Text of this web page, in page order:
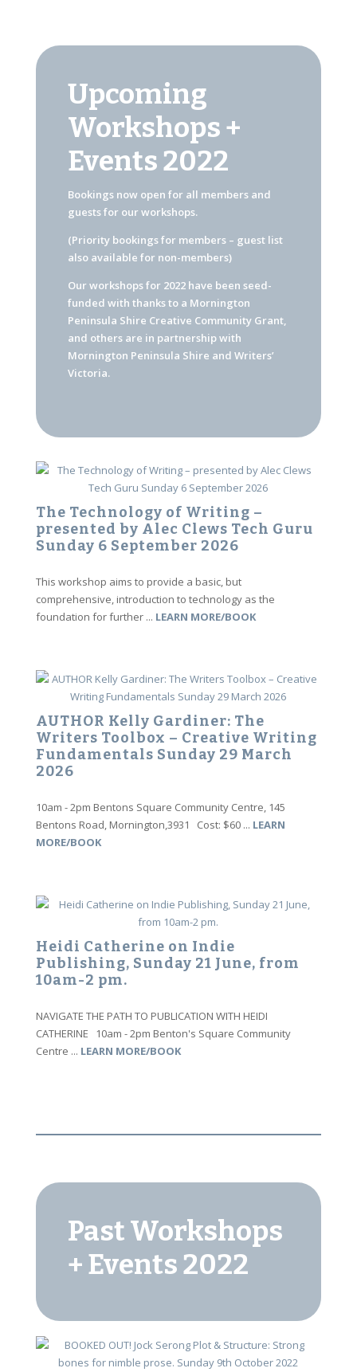
Upcoming
Workshops +
Events 2022
Bookings now open for all members and
guests for our workshops.
(Priority bookings for members – guest list
also available for non-members)
Our workshops for 2022 have been seed-
funded with thanks to a Mornington
Peninsula Shire Creative Community Grant,
and others are in partnership with
Mornington Peninsula Shire and Writers’
Victoria.
The Technology of Writing –
presented by Alec Clews Tech Guru
Sunday 6 September 2026
This workshop aims to provide a basic, but
comprehensive, introduction to technology as the
foundation for further ... LEARN MORE/BOOK
AUTHOR Kelly Gardiner: The
Writers Toolbox – Creative Writing
Fundamentals Sunday 29 March
2026
10am - 2pm Bentons Square Community Centre, 145
Bentons Road, Mornington,3931 Cost: $60 ... LEARN
MORE/BOOK
Heidi Catherine on Indie
Publishing, Sunday 21 June, from
10am-2 pm.
NAVIGATE THE PATH TO PUBLICATION WITH HEIDI
CATHERINE 10am - 2pm Benton's Square Community
Centre ... LEARN MORE/BOOK
Past Workshops
+ Events 2022